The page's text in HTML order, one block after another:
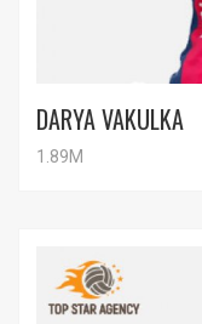
DARYA VAKULKA
1.89M